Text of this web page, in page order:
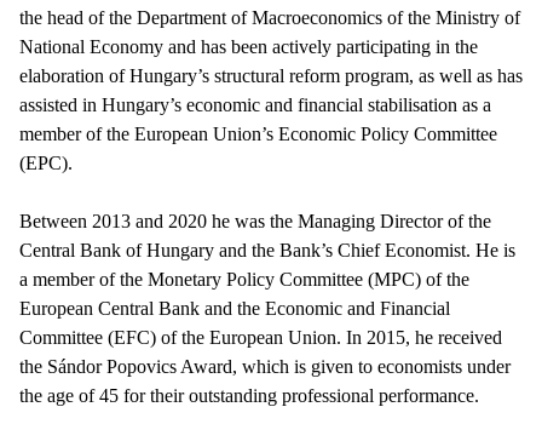
the head of the Department of Macroeconomics of the Ministry of
National Economy and has been actively participating in the
elaboration of Hungary’s structural reform program, as well as has
assisted in Hungary’s economic and financial stabilisation as a
member of the European Union’s Economic Policy Committee
(EPC).
Between 2013 and 2020 he was the Managing Director of the
Central Bank of Hungary and the Bank’s Chief Economist. He is
a member of the Monetary Policy Committee (MPC) of the
European Central Bank and the Economic and Financial
Committee (EFC) of the European Union. In 2015, he received
the Sándor Popovics Award, which is given to economists under
the age of 45 for their outstanding professional performance.